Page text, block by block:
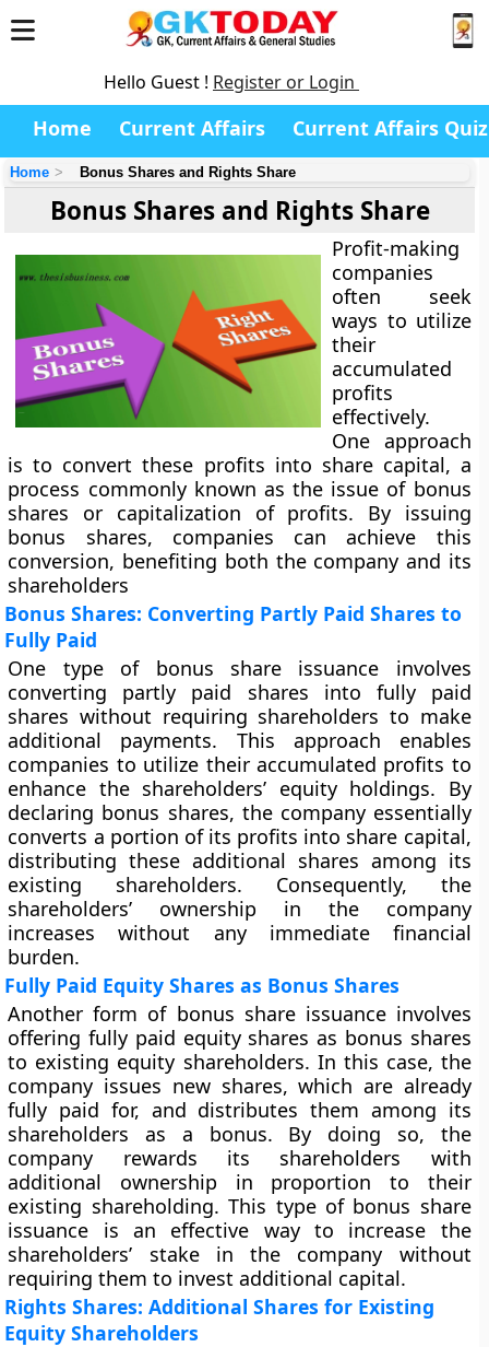
Hello Guest ! Register or Login
Home Current Affairs Current Affairs Quiz
Home Bonus Shares and Rights Share
Bonus Shares and Rights Share
Profit-making
companies
often seek
ways to utilize
their
accumulated
profits
effectively.
One approach
is to convert these profits into share capital, a
process commonly known as the issue of bonus
shares or capitalization of profits. By issuing
bonus shares, companies can achieve this
conversion, benefiting both the company and its
shareholders
Bonus Shares: Converting Partly Paid Shares to
Fully Paid
One type of bonus share issuance involves
converting partly paid shares into fully paid
shares without requiring shareholders to make
additional payments. This approach enables
companies to utilize their accumulated profits to
enhance the shareholders’ equity holdings. By
declaring bonus shares, the company essentially
converts a portion of its profits into share capital,
distributing these additional shares among its
existing shareholders. Consequently, the
shareholders’ ownership in the company
increases without any immediate financial
burden.
Fully Paid Equity Shares as Bonus Shares
Another form of bonus share issuance involves
offering fully paid equity shares as bonus shares
to existing equity shareholders. In this case, the
company issues new shares, which are already
fully paid for, and distributes them among its
shareholders as a bonus. By doing so, the
company rewards its shareholders with
additional ownership in proportion to their
existing shareholding. This type of bonus share
issuance is an effective way to increase the
shareholders’ stake in the company without
requiring them to invest additional capital.
Rights Shares: Additional Shares for Existing
Equity Shareholders